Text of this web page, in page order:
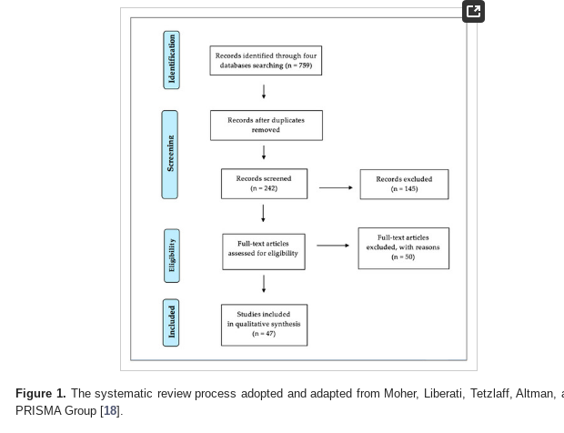
Figure 1. The systematic review process adopted and adapted from Moher, Liberati, Tetzlaff, Altman,
PRISMA Group [18].